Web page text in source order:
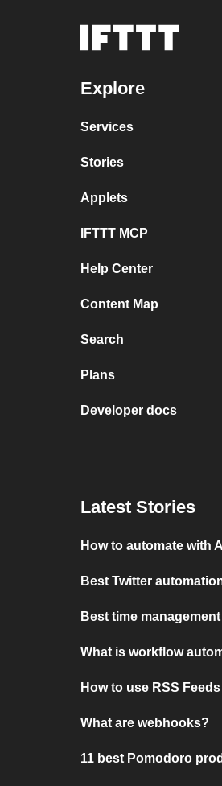
Explore
Services
Stories
Applets
IFTTT MCP
Help Center
Content Map
Search
Plans
Developer docs
Latest Stories
How to automate with AI
Best Twitter
Best time
What is workflow
How to use RSS Feeds
What are webhooks?
11 best Pomodoro